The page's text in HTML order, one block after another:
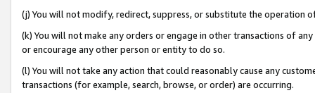
(j) You will not modify, redirect, suppress, or substitute the operation
(k) You will not make any orders or engage in other transactions of
or encourage any other person or entity to do so.
(l) You will not take any action that could reasonably cause any
transactions (for example, search, browse, or order) are occurring.